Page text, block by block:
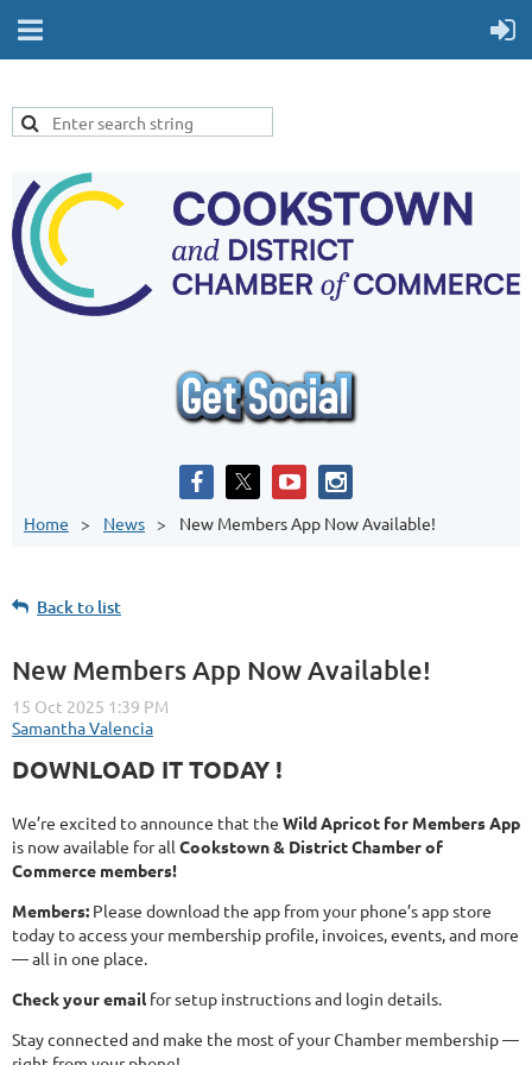
Home News New Members App Now Available!
Back to list
New Members App Now Available!
DOWNLOAD IT TODAY !
We’re excited to announce that the Wild Apricot for Members App
is now available for all Cookstown & District Chamber of
Commerce members!
Members: Please download the app from your phone’s app store
today to access your membership profile, invoices, events, and more
— all in one place.
Check your email for setup instructions and login details.
Stay connected and make the most of your Chamber membership —